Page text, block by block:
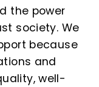
the power
society. We
because
and
well-